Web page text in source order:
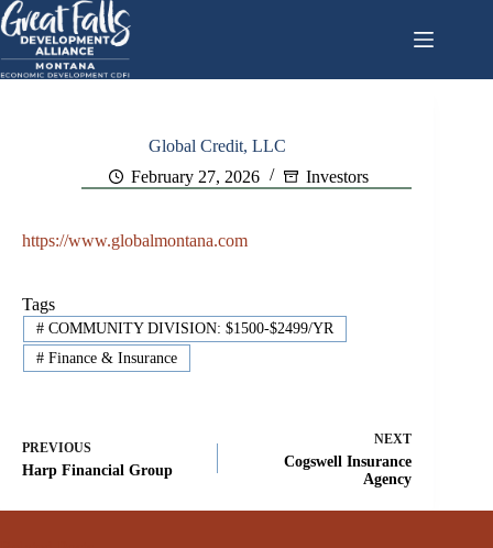
Skip
to
content
Global Credit, LLC
February 27, 2026
Investors
https://www.globalmontana.com
Tags
#COMMUNITY DIVISION: $1500-$2499/YR
#Finance & Insurance
PREVIOUS
Harp Financial Group
NEXT
Cogswell Insurance
Agency